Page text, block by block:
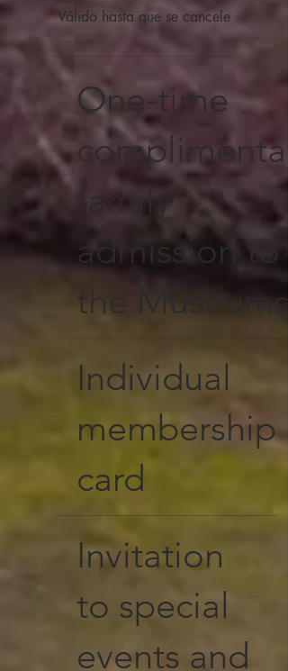
Válido hasta que se cancele
One-time
family
admission to
the Museums
Individual
membership
card
Invitation
to special
events and